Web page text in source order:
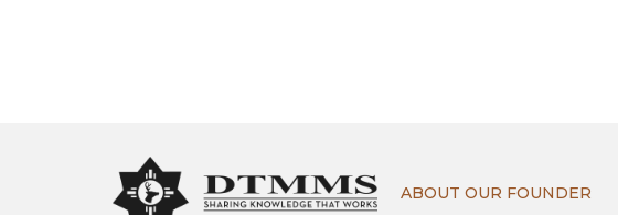
ABOUT OUR FOUNDER